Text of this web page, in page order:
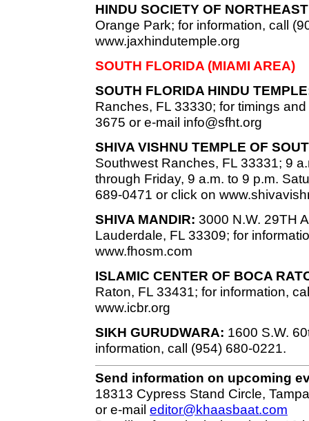
HINDU SOCIETY OF
Orange Park; for information, call
www.jaxhindutemple.org
SOUTH FLORIDA (MIAMI AREA)
SOUTH FLORIDA HINDU
Ranches, FL 33330; for timings
3675 or e-mail info@sfht.org
SHIVA VISHNU TEMPLE OF
Southwest Ranches, FL 33331; 9
through Friday, 9 a.m. to 9 p.m.
689-0471 or click on
SHIVA MANDIR: 3000 N.W. 29TH
Lauderdale, FL 33309; for
www.fhosm.com
ISLAMIC CENTER OF BOCA
Raton, FL 33431; for information,
www.icbr.org
SIKH GURUDWARA: 1600 S.W.
information, call (954) 680-0221.
Send information on upcoming
18313 Cypress Stand Circle,
or e-mail editor@khaasbaat.com